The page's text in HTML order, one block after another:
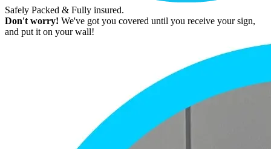
Safely Packed & Fully insured.
Don't worry! We've got you covered until you receive your sign,
and put it on your wall!